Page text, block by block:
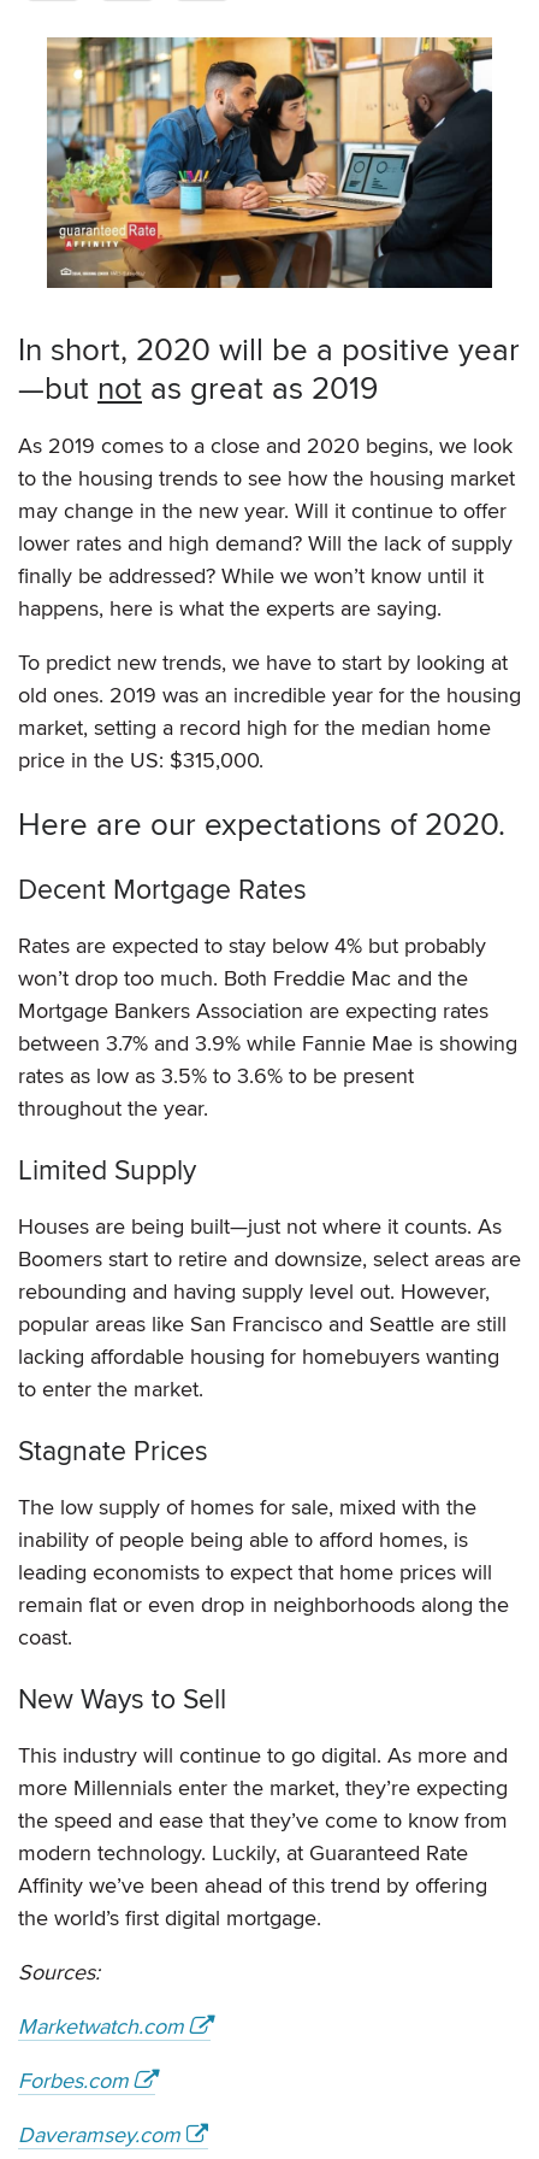
In short, 2020 will be a positive year
—but not as great as 2019
As 2019 comes to a close and 2020 begins, we look
to the housing trends to see how the housing market
may change in the new year. Will it continue to offer
lower rates and high demand? Will the lack of supply
finally be addressed? While we won’t know until it
happens, here is what the experts are saying.
To predict new trends, we have to start by looking at
old ones. 2019 was an incredible year for the housing
market, setting a record high for the median home
price in the US: $315,000.
Here are our expectations of 2020.
Decent Mortgage Rates
Rates are expected to stay below 4% but probably
won’t drop too much. Both Freddie Mac and the
Mortgage Bankers Association are expecting rates
between 3.7% and 3.9% while Fannie Mae is showing
rates as low as 3.5% to 3.6% to be present
throughout the year.
Limited Supply
Houses are being built—just not where it counts. As
Boomers start to retire and downsize, select areas are
rebounding and having supply level out. However,
popular areas like San Francisco and Seattle are still
lacking affordable housing for homebuyers wanting
to enter the market.
Stagnate Prices
The low supply of homes for sale, mixed with the
inability of people being able to afford homes, is
leading economists to expect that home prices will
remain flat or even drop in neighborhoods along the
coast.
New Ways to Sell
This industry will continue to go digital. As more and
more Millennials enter the market, they’re expecting
the speed and ease that they’ve come to know from
modern technology. Luckily, at Guaranteed Rate
Affinity we’ve been ahead of this trend by offering
the world’s first digital mortgage.
Sources:
Marketwatch.com
Forbes.com
Daveramsey.com